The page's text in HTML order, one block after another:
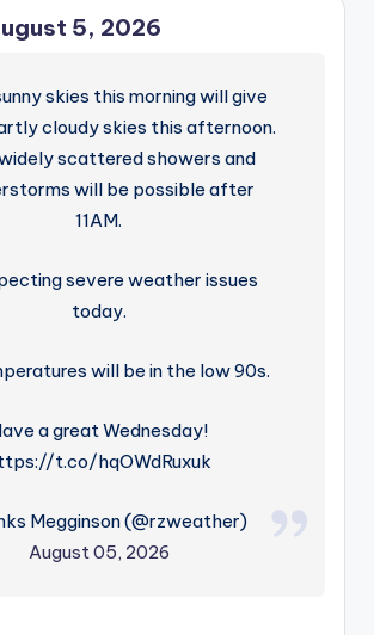
5, 2026
skies this morning will give
cloudy skies this afternoon.
scattered showers and
will be possible after
11AM.
severe weather issues
today.
will be in the low 90s.
a great Wednesday!
t.co/hqOWdRuxuk
Megginson (@rzweather)
August 05, 2026